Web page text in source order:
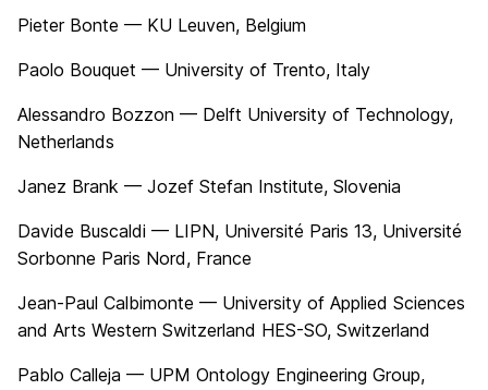
Pieter Bonte — KU Leuven, Belgium
Paolo Bouquet — University of Trento, Italy
Alessandro Bozzon — Delft University of Technology,
Netherlands
Janez Brank — Jozef Stefan Institute, Slovenia
Davide Buscaldi — LIPN, Université Paris 13, Université
Sorbonne Paris Nord, France
Jean-Paul Calbimonte — University of Applied Sciences
and Arts Western Switzerland HES-SO, Switzerland
Pablo Calleja — UPM Ontology Engineering Group,